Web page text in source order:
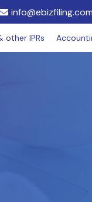
info@ebizfiling.com
other IPRs